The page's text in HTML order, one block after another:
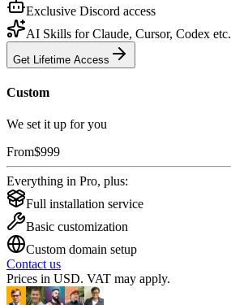
Exclusive Discord access
AI Skills for Claude, Cursor, Codex etc.
Get Lifetime Access
Custom
We set it up for you
From$999
Everything in Pro, plus:
Full installation service
Basic customization
Custom domain setup
Contact us
Prices in USD. VAT may apply.